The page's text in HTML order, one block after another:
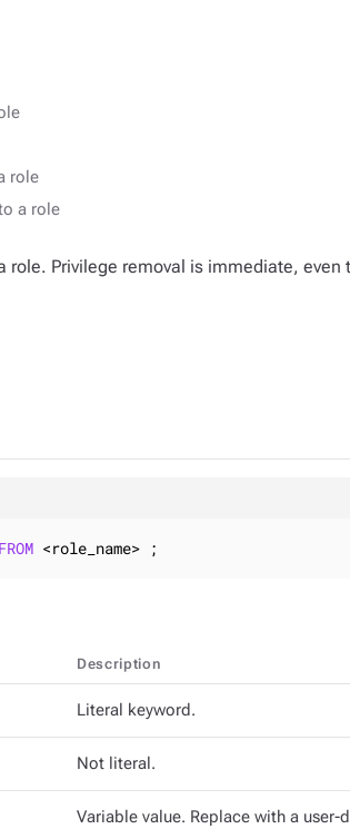
role
a role
role. Privilege removal is immediate, even
FROM <role_name> ;
Description
Literal keyword.
Not literal.
Variable value. Replace with a user-